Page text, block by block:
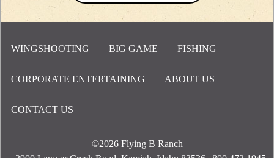
Footer Menu
WINGSHOOTING BIG GAME FISHING
CORPORATE ENTERTAINING ABOUT US
CONTACT US
©2026 Flying B Ranch